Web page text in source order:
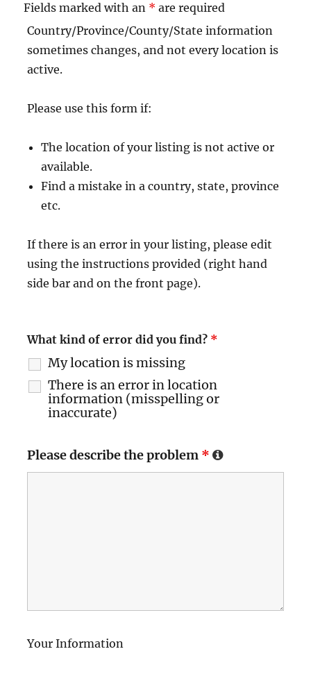
Fields marked with an * are required
Country/Province/County/State information
sometimes changes, and not every location is
active.
Please use this form if:
The location of your listing is not active or
available.
Find a mistake in a country, state, province
etc.
If there is an error in your listing, please edit
using the instructions provided (right hand
side bar and on the front page).
What kind of error did you find? *
My location is missing
There is an error in location
information (misspelling or
inaccurate)
Please describe the problem *
Your Information